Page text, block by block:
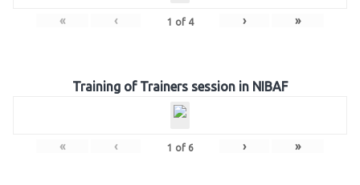
« ‹ 1 of 4 › »
Training of Trainers session in NIBAF
« ‹ 1 of 6 › »